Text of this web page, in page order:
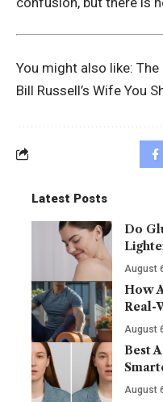
You might also like: The
Bill Russell’s Wife You
Latest Posts
Do
August
How
Real-
August
Best
August